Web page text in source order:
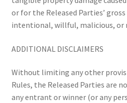
or for the Released Parties’
intentional, willful, malicious, or
ADDITIONAL DISCLAIMERS
Without limiting any other
Rules, the Released Parties are
any entrant or winner (or any